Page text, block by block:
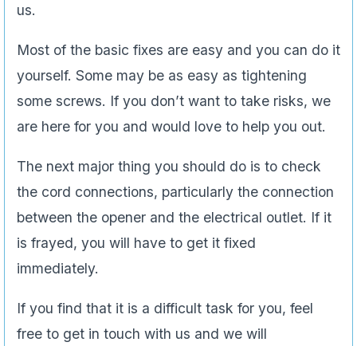
us.
Most of the basic fixes are easy and you can do it
yourself. Some may be as easy as tightening
some screws. If you don’t want to take risks, we
are here for you and would love to help you out.
The next major thing you should do is to check
the cord connections, particularly the connection
between the opener and the electrical outlet. If it
is frayed, you will have to get it fixed
immediately.
If you find that it is a difficult task for you, feel
free to get in touch with us and we will